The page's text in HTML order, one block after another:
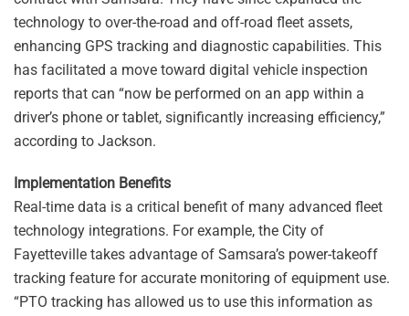
technology to over-the-road and off-road fleet assets,
enhancing GPS tracking and diagnostic capabilities. This
has facilitated a move toward digital vehicle inspection
reports that can “now be performed on an app within a
driver’s phone or tablet, significantly increasing efficiency,”
according to Jackson.
Implementation Benefits
Real-time data is a critical benefit of many advanced fleet
technology integrations. For example, the City of
Fayetteville takes advantage of Samsara’s power-takeoff
tracking feature for accurate monitoring of equipment use.
“PTO tracking has allowed us to use this information as